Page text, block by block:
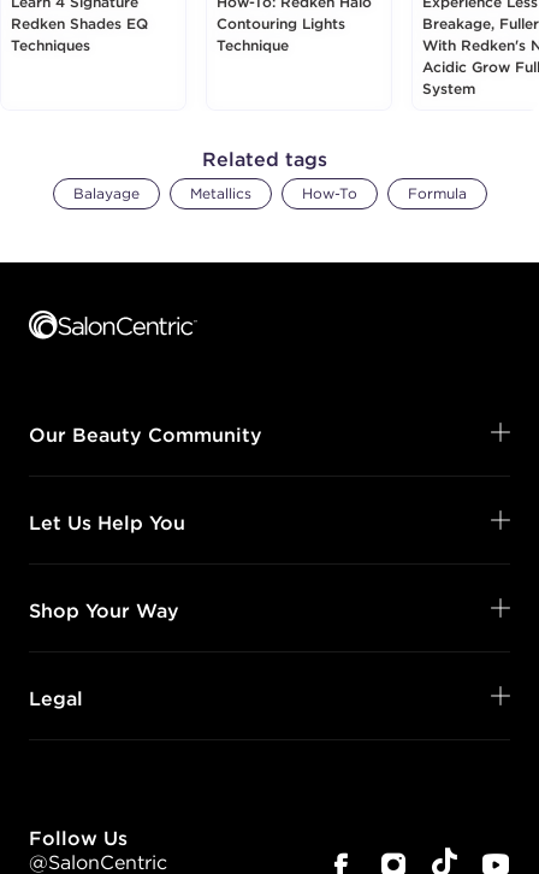
Redken Shades EQ
Techniques
Contouring Lights
Technique
Breakage,
With Redken's
Acidic Grow Full
System
Related tags
Balayage Metallics How-To Formula
Our Beauty Community
Let Us Help You
Shop Your Way
Legal
Follow Us
@SalonCentric